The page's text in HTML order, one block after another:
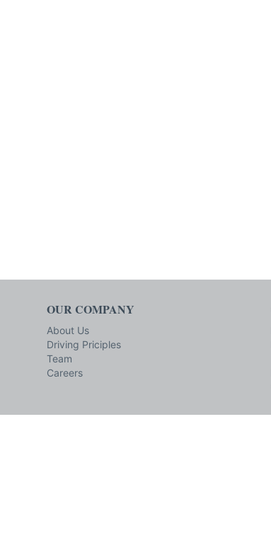
OUR COMPANY
About Us
Driving Priciples
Team
Careers